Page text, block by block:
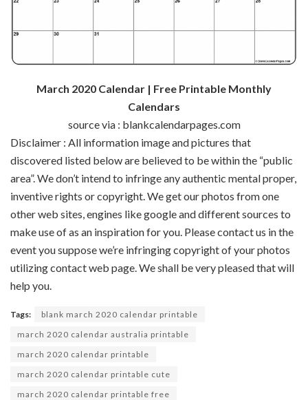
March 2020 Calendar | Free Printable Monthly
Calendars
source via : blankcalendarpages.com
Disclaimer : All information imageand pictures that
discovered listed below are believed to bewithin the “public
area”. We don’t intend to infringe anyauthentic mentalproper,
inventiverights or copyright. We get ourphotos fromone
otherweb sites engines like googleanddifferentsources to
make use ofas an inspiration for you. Please contact us in the
event yousupposewe’re infringing copyright of yourphotos
utilizingcontactweb page . Weshall beverypleasedthat will
help you
Tags:
blank march 2020 calendar printable
march 2020 calendar australia printable
march 2020 calendar printable
march 2020 calendar printable cute
march 2020 calendar printable free